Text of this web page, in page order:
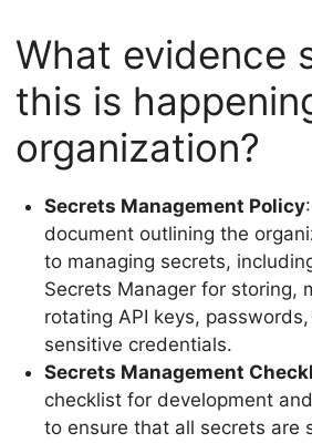
What evidence
this is
organization?
Secrets Management Policy
document outlining the
to managing secrets,
Secrets Manager for storing,
rotating API keys,
sensitive credentials.
Secrets Management
checklist for development
to ensure that all secrets are